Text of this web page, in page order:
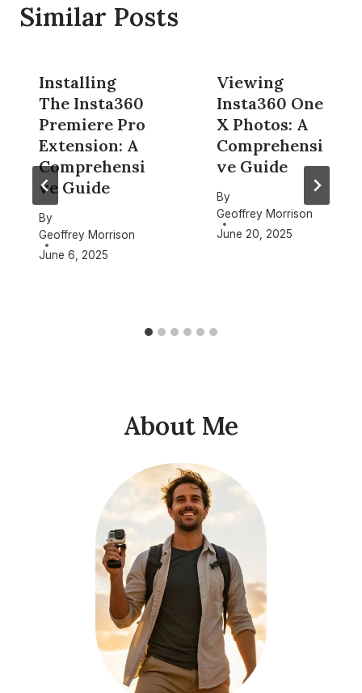
Similar Posts
Installing
The Insta360
Premiere Pro
Extension: A
Comprehensi
ve Guide
By
Geoffrey Morrison
June 6, 2025
Viewing
Insta360 One
X Photos: A
Comprehensi
ve Guide
By
Geoffrey Morrison
June 20, 2025
About Me